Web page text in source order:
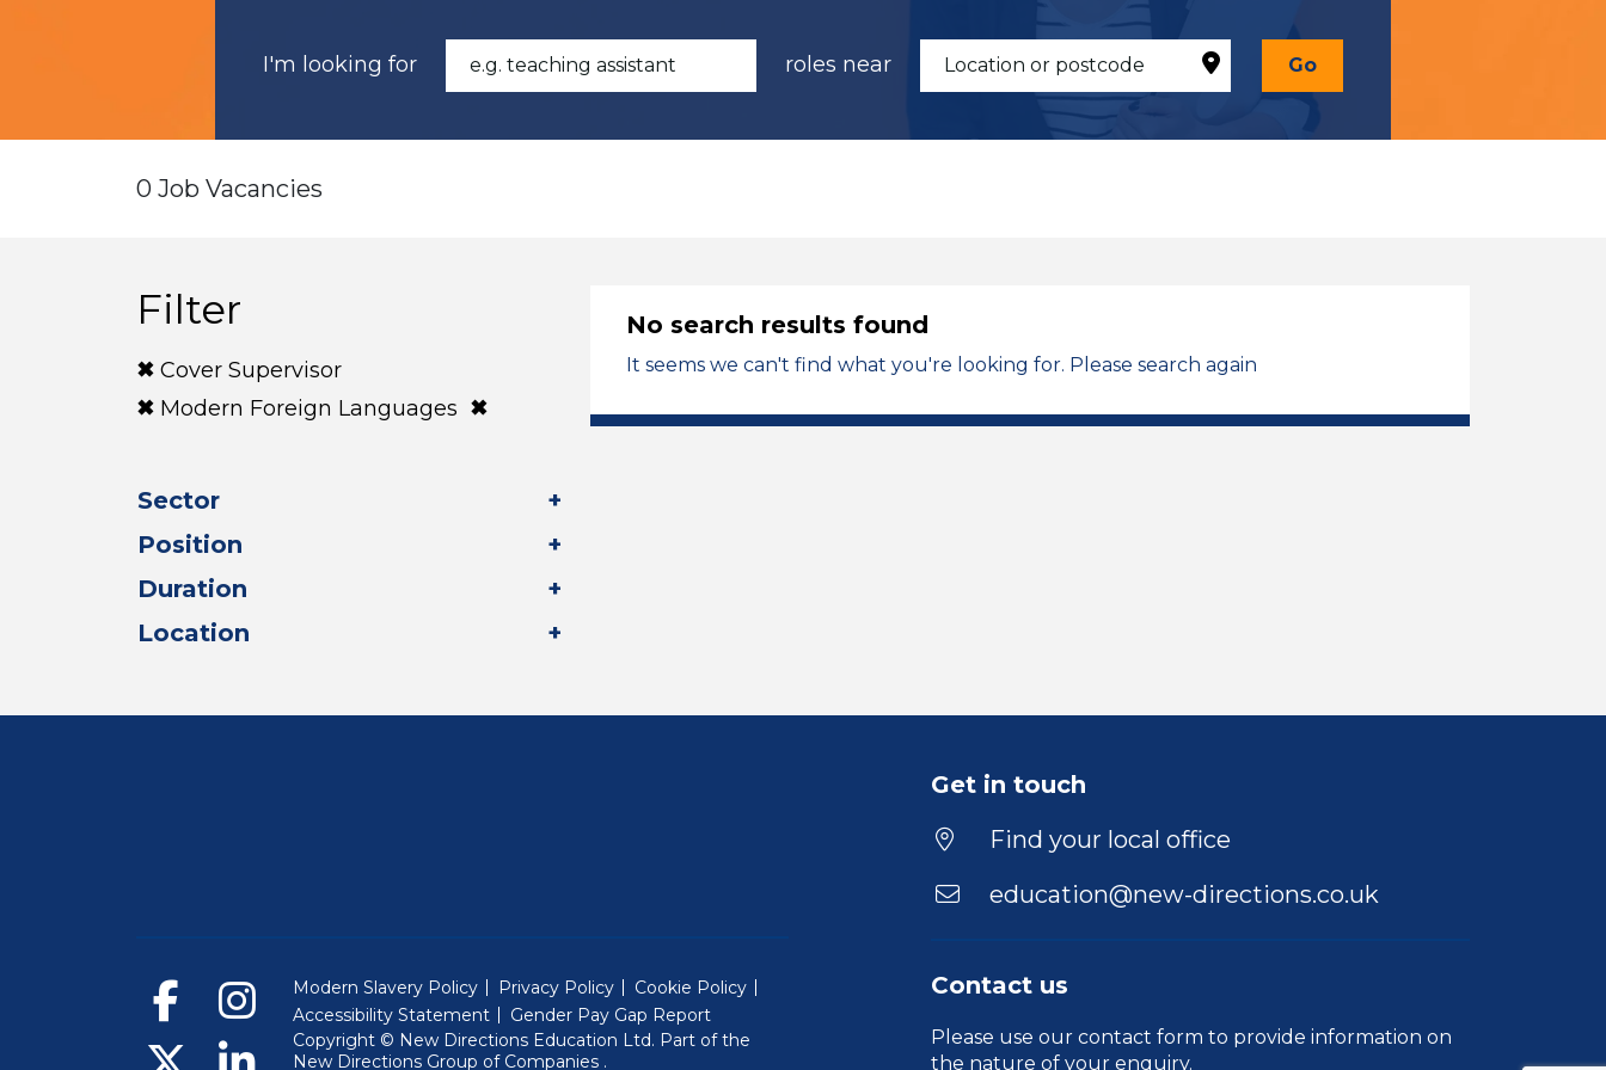
I'm looking for roles near Go
0 Job Vacancies
Filter
Cover Supervisor
Modern Foreign Languages
Sector
Position
Duration
Location
No search results found
It seems we can't find what you're looking for. Please search again
Get in touch
Find your local office
education@new-directions.co.uk
Contact us
Please use our contact form to provide information on
the nature of your enquiry.
Modern Slavery Policy Privacy Policy
Cookie Policy
Accessibility Statement
Gender Pay Gap Report
Copyright © New Directions Education Ltd. Part of the
New Directions Group of Companies (Will open in a new window)
.